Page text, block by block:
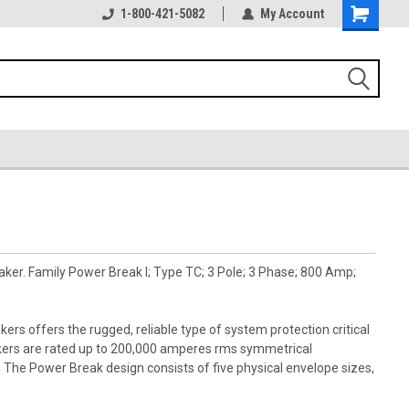
1-800-421-5082 My Account
Family Power Break I; Type TC; 3 Pole; 3 Phase; 800 Amp;
offers the rugged, reliable type of system protection critical
are rated up to 200,000 amperes rms symmetrical
Power Break design consists of five physical envelope sizes,